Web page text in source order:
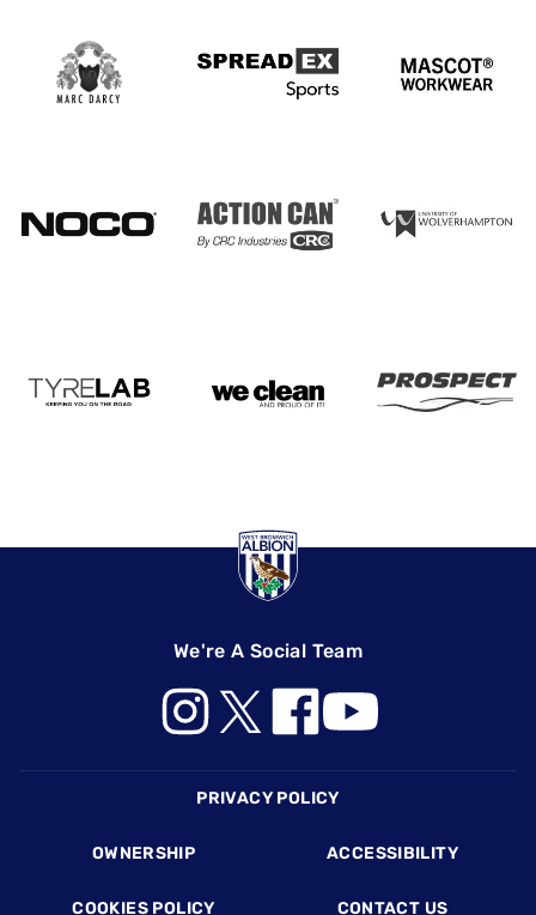
We're A Social Team
PRIVACY POLICY
OWNERSHIP ACCESSIBILITY
COOKIES POLICY CONTACT US